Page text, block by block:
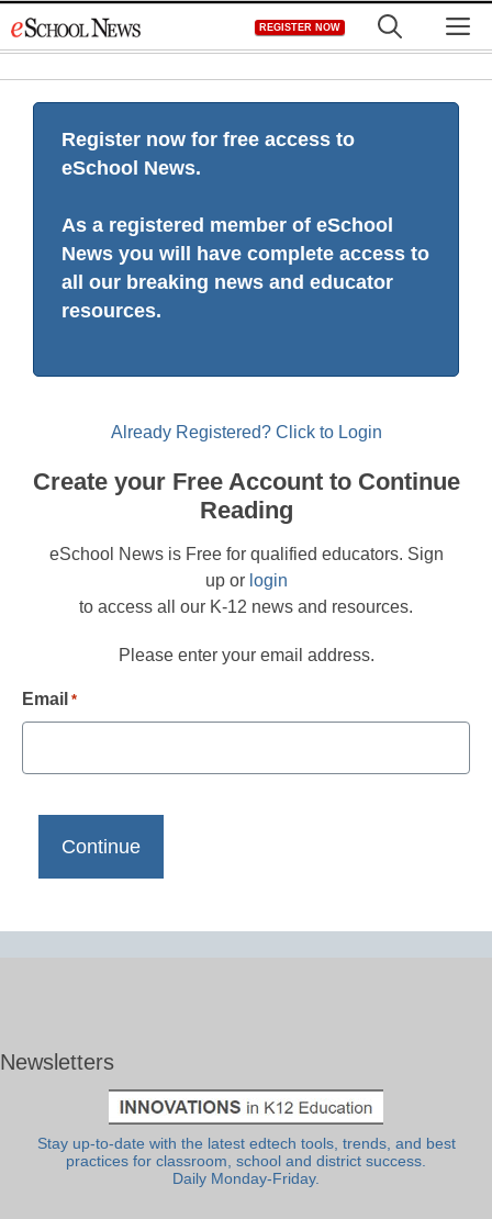
to
REGISTER NOW
Register now for free access to
eSchool News.
As a registered member of eSchool
News you will have complete access to
all our breaking news and educator
resources.
Already Registered? Click to Login
Create your Free Account to Continue
Reading
eSchool News is Free for qualified educators. Sign
up or login
to access all our K-12 news and resources.
Please enter your email address.
Email *
Newsletters
Stay up-to-date with the latest edtech tools, trends, and best
practices for classroom, school and district success.
Daily Monday-Friday.